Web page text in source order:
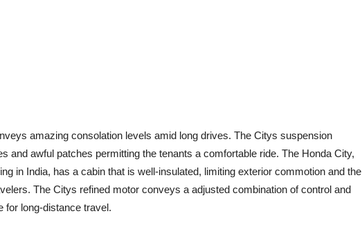
amazing consolation levels amid long drives. The Citys suspension
and awful patches permitting the tenants a comfortable ride. The Honda City,
in India, has a cabin that is well-insulated, limiting exterior commotion and the
The Citys refined motor conveys a adjusted combination of control and
for long-distance travel.